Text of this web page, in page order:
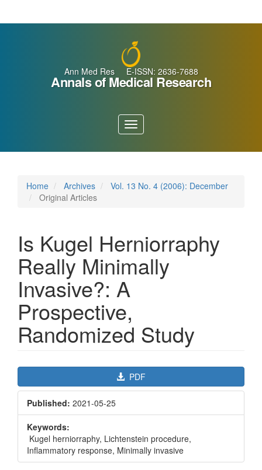
Ann Med Res E-ISSN: 2636-7688
Annals of Medical Research
Toggle
navigation
Home Archives
Vol. 13 No. 4 (2006): December
Original Articles
Is Kugel Herniorraphy
Really Minimally
Invasive?: A
Prospective,
Randomized Study
Article
Sidebar
PDF
Published: 2021-05-25
Keywords:
Kugel herniorraphy, Lichtenstein procedure,
Inflammatory response, Minimally invasive